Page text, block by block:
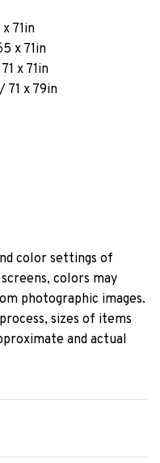
71in
x 71in
x 71in
71 x 79in
color settings of
colors may
photographic images.
sizes of items
and actual